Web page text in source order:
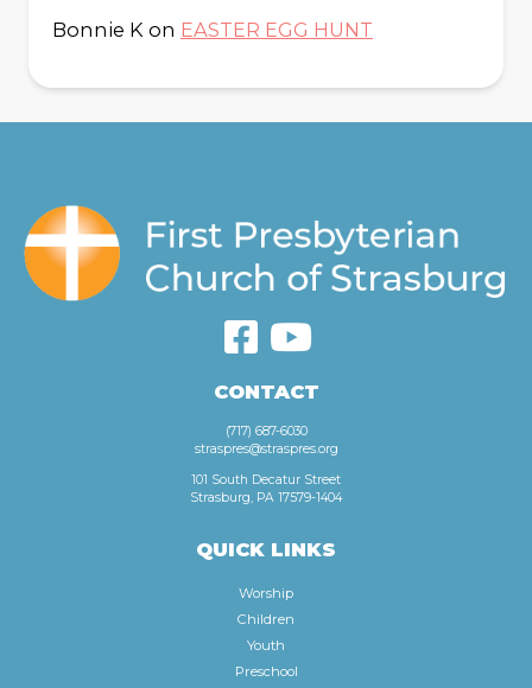
Bonnie K on EASTER EGG HUNT
CONTACT
(717) 687-6030
straspres@straspres.org
101 South Decatur Street
Strasburg, PA 17579-1404
QUICK LINKS
Worship
Children
Youth
Preschool